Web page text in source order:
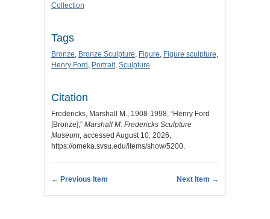
Collection
Tags
Bronze, Bronze Sculpture, Figure, Figure sculpture,
Henry Ford , Portrait, Sculpture
Citation
Fredericks, Marshall M., 1908-1998, “Henry Ford
[Bronze],” Marshall M. Fredericks Sculpture
Museum, accessed August 10, 2026,
https://omeka.svsu.edu/items/show/5200.
← Previous Item Next Item →